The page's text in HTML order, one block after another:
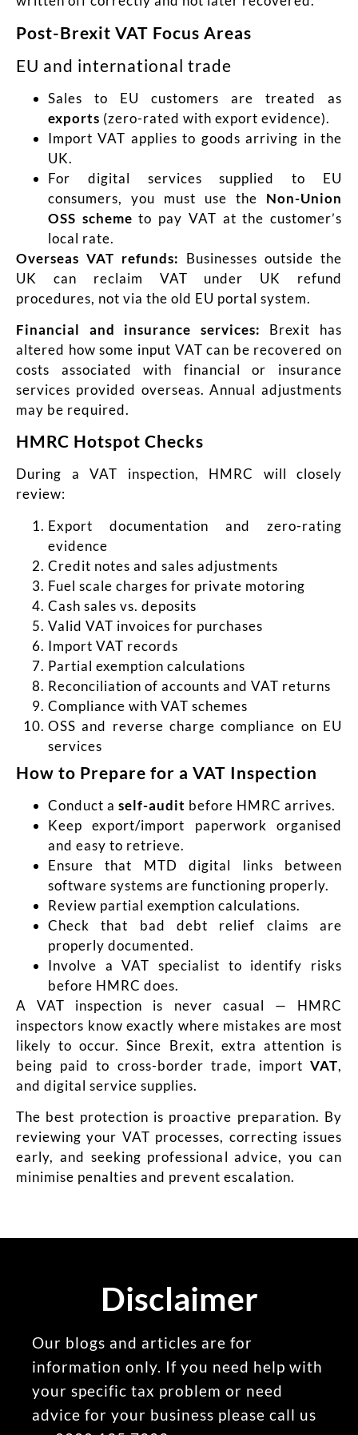
Post-Brexit VAT Focus Areas
EU and international trade
Sales to EU customers are treated as
exports (zero-rated with export evidence).
Import VAT applies to goods arriving in the
UK.
For digital services supplied to EU
consumers, you must use the Non-Union
OSS scheme to pay VAT at the customer’s
local rate.
Overseas VAT refunds: Businesses outside the
UK can reclaim VAT under UK refund
procedures, not via the old EU portal system.
Financial and insurance services: Brexit has
altered how some input VAT can be recovered on
costs associated with financial or insurance
services provided overseas. Annual adjustments
may be required.
HMRC Hotspot Checks
During a VAT inspection, HMRC will closely
review:
Export documentation and zero-rating
evidence
Credit notes and sales adjustments
Fuel scale charges for private motoring
Cash sales vs. deposits
Valid VAT invoices for purchases
Import VAT records
Partial exemption calculations
Reconciliation of accounts and VAT returns
Compliance with VAT schemes
OSS and reverse charge compliance on EU
services
How to Prepare for a VAT Inspection
Conduct a self-audit before HMRC arrives.
Keep export/import paperwork organised
and easy to retrieve.
Ensure that MTD digital links between
software systems are functioning properly.
Review partial exemption calculations.
Check that bad debt relief claims are
properly documented.
Involve a VAT specialist to identify risks
before HMRC does.
A VAT inspection is never casual — HMRC
inspectors know exactly where mistakes are most
likely to occur. Since Brexit, extra attention is
being paid to cross-border trade, import VAT,
and digital service supplies.
The best protection is proactive preparation. By
reviewing your VAT processes, correcting issues
early, and seeking professional advice, you can
minimise penalties and prevent escalation.
Disclaimer
Our blogs and articles are for
information only. If you need help with
your specific tax problem or need
advice for your business please call us